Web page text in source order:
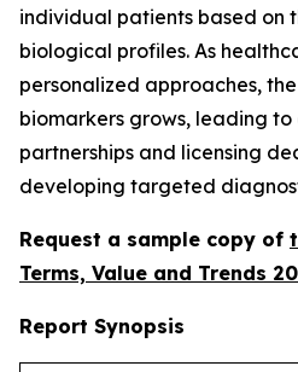
individual patients based on
biological profiles. As
personalized approaches,
biomarkers grows, leading to
partnerships and licensing
developing targeted
Request a sample copy of
Terms, Value and Trends
Report Synopsis